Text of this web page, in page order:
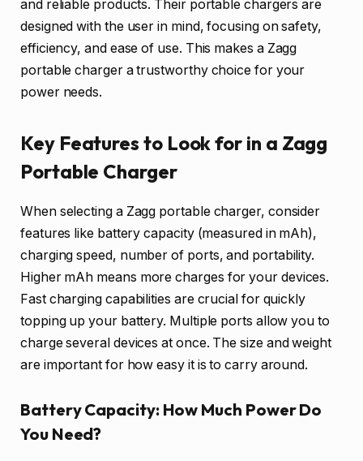
and reliable products. Their portable chargers are
designed with the user in mind, focusing on safety,
efficiency, and ease of use. This makes a Zagg
portable charger a trustworthy choice for your
power needs.
Key Features to Look for in a Zagg
Portable Charger
When selecting a Zagg portable charger, consider
features like battery capacity (measured in mAh),
charging speed, number of ports, and portability.
Higher mAh means more charges for your devices.
Fast charging capabilities are crucial for quickly
topping up your battery. Multiple ports allow you to
charge several devices at once. The size and weight
are important for how easy it is to carry around.
Battery Capacity: How Much Power Do
You Need?